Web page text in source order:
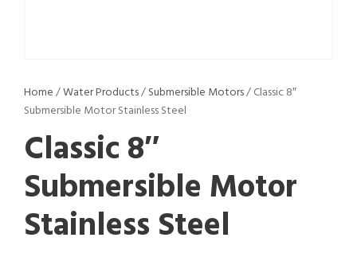
Home/Water Products/Submersible Motors/ Classic 8″
Submersible Motor Stainless Steel
Classic 8″
Submersible Motor
Stainless Steel